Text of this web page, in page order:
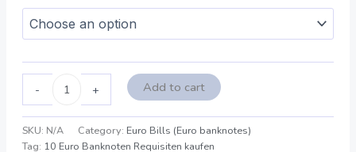
- + Add to cart
SKU: N/A Category: Euro Bills (Euro banknotes)
Tag: 10 Euro Banknoten Requisiten kaufen